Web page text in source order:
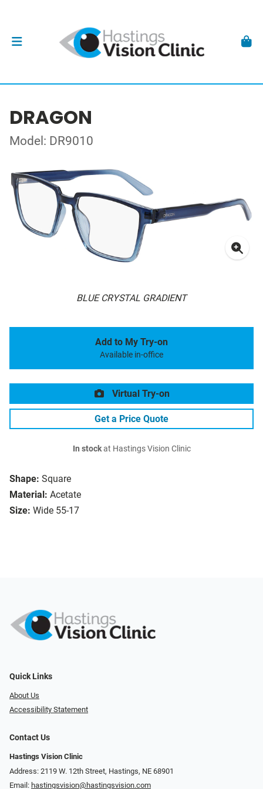
DRAGON
Model: DR9010
BLUE CRYSTAL GRADIENT
Shape: Square
Material: Acetate
Size: Wide 55-17
Add to My Try-on
Available in-office
Virtual Try-on
Get a Price Quote
In stockat Hastings Vision Clinic
Quick Links
About Us
Accessibility Statement
Contact Us
Hastings Vision Clinic
Address: 2119 W. 12th Street, Hastings, NE 68901
Email: hastingsvision@hastingsvision.com